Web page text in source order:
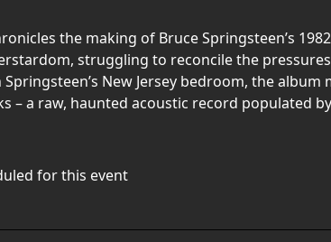
the making of Bruce Springsteen’s
struggling to reconcile the
New Jersey bedroom, the
– a raw, haunted acoustic record populated
for this event